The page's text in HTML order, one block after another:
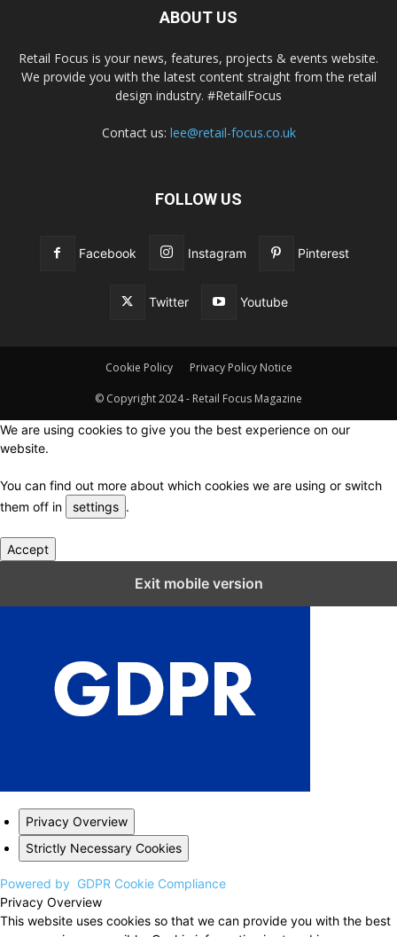
ABOUT US
Retail Focus is your news, features, projects & events website.
We provide you with the latest content straight from the retail
design industry. #RetailFocus
Contact us: lee@retail-focus.co.uk
FOLLOW US
Facebook Instagram Pinterest
Twitter Youtube
Cookie Policy Privacy Policy Notice
© Copyright 2024 - Retail Focus Magazine
We are using cookies to give you the best experience on our
website.
You can find out more about which cookies we are using or switch
them off in
settings .
Accept
Exit mobile version
Privacy Overview
Strictly Necessary Cookies
Powered by GDPR Cookie Compliance
Privacy Overview
This website uses cookies so that we can provide you with the best